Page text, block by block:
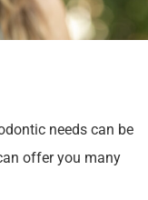
needs can be
offer you many